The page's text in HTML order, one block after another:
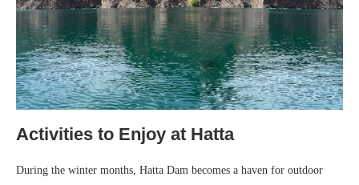
Activities to Enjoy at Hatta
During the winter months, Hatta Dam becomes a haven for outdoor